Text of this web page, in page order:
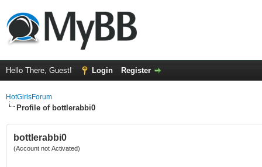
Hello There, Guest! Login Register
HotGirlsForum
Profile of bottlerabbi0
bottlerabbi0
(Account not Activated)